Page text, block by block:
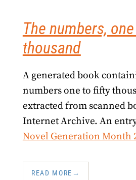
The numbers,
thousand
A generated book
numbers one to fifty
extracted from scanned
Internet Archive. An
Novel Generation Month
READ MORE